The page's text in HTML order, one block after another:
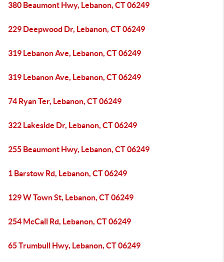
380 Beaumont Hwy, Lebanon, CT 06249
229 Deepwood Dr, Lebanon, CT 06249
319 Lebanon Ave, Lebanon, CT 06249
319 Lebanon Ave, Lebanon, CT 06249
74 Ryan Ter, Lebanon, CT 06249
322 Lakeside Dr, Lebanon, CT 06249
255 Beaumont Hwy, Lebanon, CT 06249
1 Barstow Rd, Lebanon, CT 06249
129 W Town St, Lebanon, CT 06249
254 McCall Rd, Lebanon, CT 06249
65 Trumbull Hwy, Lebanon, CT 06249